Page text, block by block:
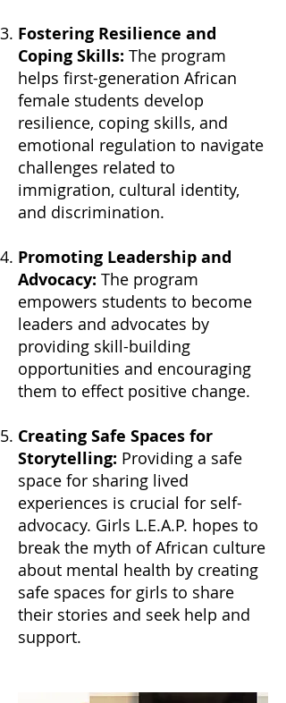
Fostering Resilience and
Coping Skills: The program
helps first-generation African
female students develop
resilience, coping skills, and
emotional regulation to navigate
challenges related to
immigration, cultural identity,
and discrimination.
Promoting Leadership and
Advocacy: The program
empowers students to become
leaders and advocates by
providing skill-building
opportunities and encouraging
them to effect positive change.
Creating Safe Spaces for
Storytelling: Providing a safe
space for sharing lived
experiences is crucial for self-
advocacy. Girls L.E.A.P. hopes to
break the myth of African culture
about mental health by creating
safe spaces for girls to share
their stories and seek help and
support.